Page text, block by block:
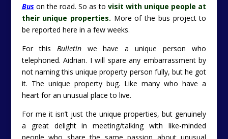
Buson the road. So as tovisit with unique people at
their unique properties. More of the bus project to
be reported here in a few weeks.
For this Bulletinwe have a unique person who
telephoned. Aidrian. I will spare any embarrassment by
not naming this unique property person fully, but he got
it. The unique property bug. Like many who have a
heart for an unusual place to live.
For me it isn’t just the unique properties, but genuinely
a great delight in meeting/talking with like-minded